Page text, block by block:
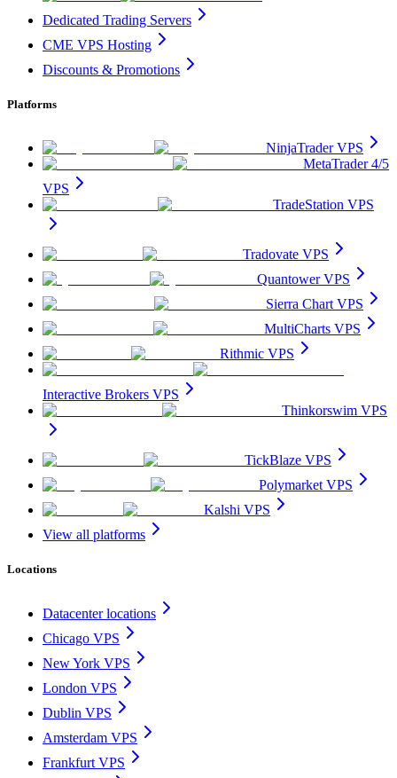
Dedicated Trading Servers
CME VPS Hosting
Discounts & Promotions
Platforms
NinjaTrader VPS
MetaTrader 4/5
VPS
TradeStation VPS
Tradovate VPS
Quantower VPS
Sierra Chart VPS
MultiCharts VPS
Rithmic VPS
Interactive Brokers VPS
Thinkorswim VPS
TickBlaze VPS
Polymarket VPS
Kalshi VPS
View all platforms
Locations
Datacenter locations
Chicago VPS
New York VPS
London VPS
Dublin VPS
Amsterdam VPS
Frankfurt VPS